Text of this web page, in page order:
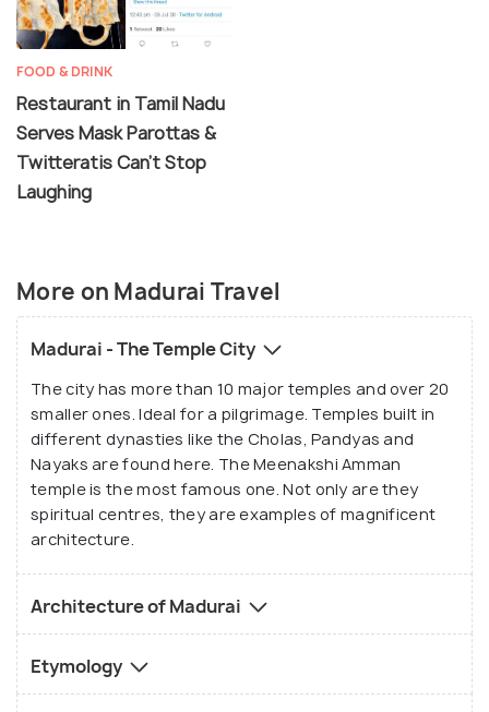
FOOD & DRINK
Restaurant in Tamil Nadu
Serves Mask Parottas &
Twitteratis Can't Stop
Laughing
More on Madurai Travel
Madurai - The Temple City
The city has more than 10 major temples and over 20
smaller ones. Ideal for a pilgrimage. Temples built in
different dynasties like the Cholas, Pandyas and
Nayaks are found here. The Meenakshi Amman
temple is the most famous one. Not only are they
spiritual centres, they are examples of magnificent
architecture.
Architecture of Madurai
Etymology